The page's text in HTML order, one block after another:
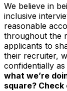
We believe in
inclusive
reasonable
throughout the
applicants to
their recruiter,
confidentially as
what we’re
square? Check